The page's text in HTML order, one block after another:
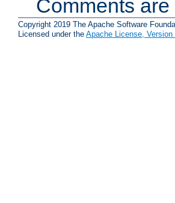
Comments
Copyright 2019 The Apache Software
Licensed under the Apache License, Version